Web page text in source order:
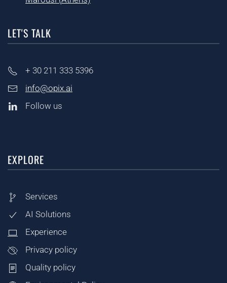
LET'S TALK
+ 30 211 333 5396
info@opix.ai
Follow us
EXPLORE
Services
AI Solutions
Experience
Privacy policy
Quality policy